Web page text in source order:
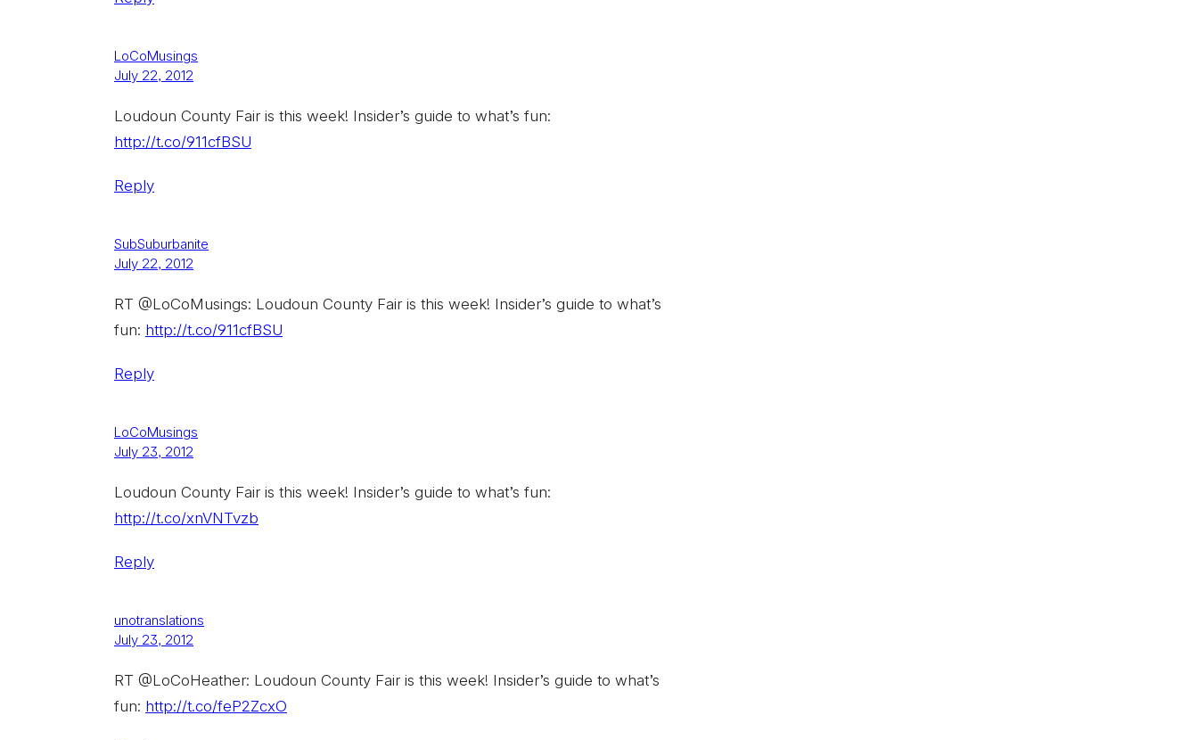
LoCoMusings
July 22, 2012
Loudoun County Fair is this week! Insider’s guide to what’s fun:
http://t.co/911cfBSU
Reply
SubSuburbanite
July 22, 2012
RT @LoCoMusings: Loudoun County Fair is this week! Insider’s guide to what’s
fun: http://t.co/911cfBSU
Reply
LoCoMusings
July 23, 2012
Loudoun County Fair is this week! Insider’s guide to what’s fun:
http://t.co/xnVNTvzb
Reply
unotranslations
July 23, 2012
RT @LoCoHeather: Loudoun County Fair is this week! Insider’s guide to what’s
fun: http://t.co/feP2ZcxO